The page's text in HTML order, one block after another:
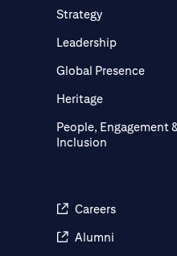
Strategy
Leadership
Global Presence
Heritage
People, Engagement
Inclusion
Careers
Alumni